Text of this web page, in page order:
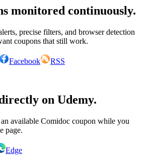
monitored continuously.
precise filters, and browser detection
coupons that still work.
Facebook
RSS
on Udemy.
available Comidoc coupon while you
page.
Edge